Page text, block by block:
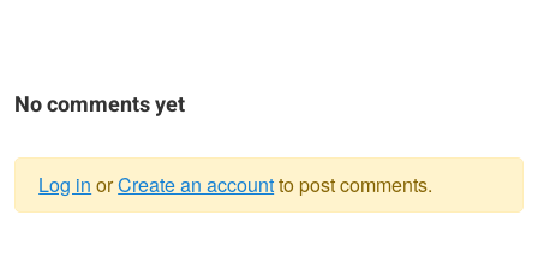
No comments yet
Log in orCreate an accountto post comments.